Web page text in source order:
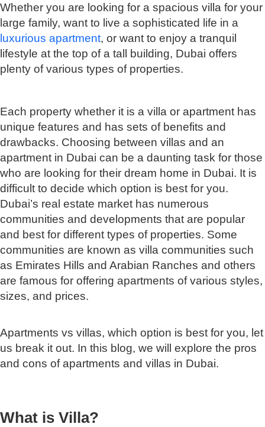
Whether you are looking for a spacious villa for your
large family, want to live a sophisticated life in a
luxurious apartment, or want to enjoy a tranquil
lifestyle at the top of a tall building, Dubai offers
plenty of various types of properties.
Each property whether it is a villa or apartment has
unique features and has sets of benefits and
drawbacks. Choosing between villas and an
apartment in Dubai can be a daunting task for those
who are looking for their dream home in Dubai. It is
difficult to decide which option is best for you.
Dubai’s real estate market has numerous
communities and developments that are popular
and best for different types of properties. Some
communities are known as villa communities such
as Emirates Hills and Arabian Ranches and others
are famous for offering apartments of various styles,
sizes, and prices.
Apartments vs villas, which option is best for you, let
us break it out. In this blog, we will explore the pros
and cons of apartments and villas in Dubai.
What is Villa?